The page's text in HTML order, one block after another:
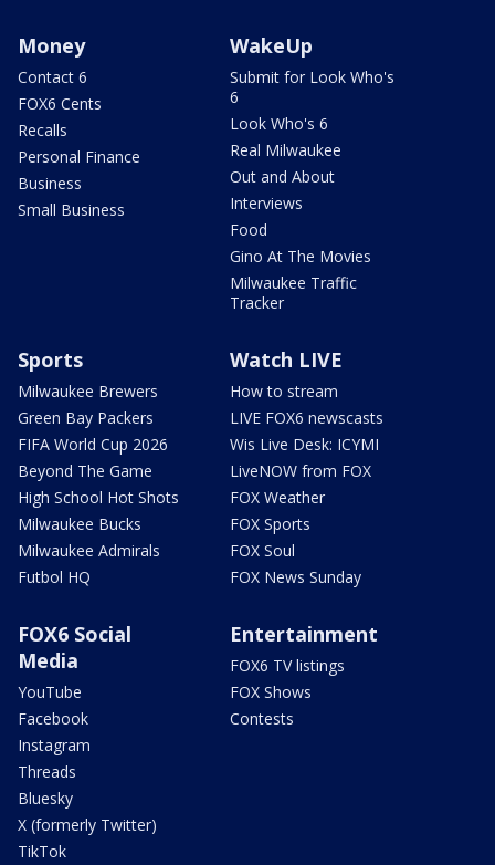
Money
Contact 6
FOX6 Cents
Recalls
Personal Finance
Business
Small Business
WakeUp
Submit for Look Who's
6
Look Who's 6
Real Milwaukee
Out and About
Interviews
Food
Gino At The Movies
Milwaukee Traffic
Tracker
Sports
Milwaukee Brewers
Green Bay Packers
FIFA World Cup 2026
Beyond The Game
High School Hot Shots
Milwaukee Bucks
Milwaukee Admirals
Futbol HQ
Watch LIVE
How to stream
LIVE FOX6 newscasts
Wis Live Desk: ICYMI
LiveNOW from FOX
FOX Weather
FOX Sports
FOX Soul
FOX News Sunday
FOX6 Social
Media
YouTube
Facebook
Instagram
Threads
Bluesky
X (formerly Twitter)
TikTok
Entertainment
FOX6 TV listings
FOX Shows
Contests